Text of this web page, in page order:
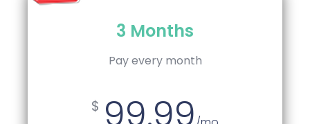
3 Months
Pay every month
$
Quarterly
Pay every 3 Months
$